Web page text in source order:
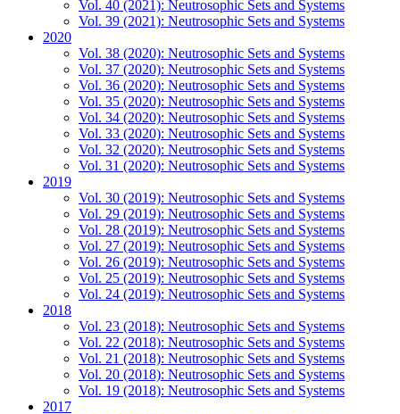
Vol. 40 (2021): Neutrosophic Sets and Systems
Vol. 39 (2021): Neutrosophic Sets and Systems
2020
Vol. 38 (2020): Neutrosophic Sets and Systems
Vol. 37 (2020): Neutrosophic Sets and Systems
Vol. 36 (2020): Neutrosophic Sets and Systems
Vol. 35 (2020): Neutrosophic Sets and Systems
Vol. 34 (2020): Neutrosophic Sets and Systems
Vol. 33 (2020): Neutrosophic Sets and Systems
Vol. 32 (2020): Neutrosophic Sets and Systems
Vol. 31 (2020): Neutrosophic Sets and Systems
2019
Vol. 30 (2019): Neutrosophic Sets and Systems
Vol. 29 (2019): Neutrosophic Sets and Systems
Vol. 28 (2019): Neutrosophic Sets and Systems
Vol. 27 (2019): Neutrosophic Sets and Systems
Vol. 26 (2019): Neutrosophic Sets and Systems
Vol. 25 (2019): Neutrosophic Sets and Systems
Vol. 24 (2019): Neutrosophic Sets and Systems
2018
Vol. 23 (2018): Neutrosophic Sets and Systems
Vol. 22 (2018): Neutrosophic Sets and Systems
Vol. 21 (2018): Neutrosophic Sets and Systems
Vol. 20 (2018): Neutrosophic Sets and Systems
Vol. 19 (2018): Neutrosophic Sets and Systems
2017